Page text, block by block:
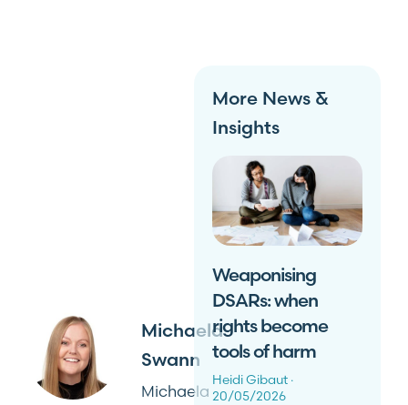
Michaela
Swann
Michaela
More News &
Insights
Weaponising
DSARs: when
rights become
tools of harm
Heidi Gibaut
20/05/2026